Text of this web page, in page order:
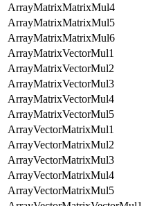
ArrayMatrixMatrixMul4
ArrayMatrixMatrixMul5
ArrayMatrixMatrixMul6
ArrayMatrixVectorMul1
ArrayMatrixVectorMul2
ArrayMatrixVectorMul3
ArrayMatrixVectorMul4
ArrayMatrixVectorMul5
ArrayVectorMatrixMul1
ArrayVectorMatrixMul2
ArrayVectorMatrixMul3
ArrayVectorMatrixMul4
ArrayVectorMatrixMul5